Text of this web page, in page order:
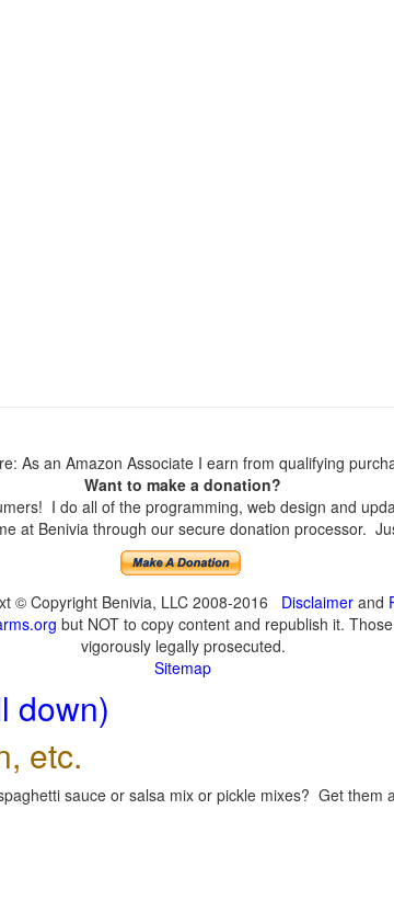
As an Amazon Associate I earn from qualifying
Want to make a donation?
I do all of the programming, web design and
at Benivia through our secure donation processor.
© Copyright Benivia, LLC 2008-2016 Disclaimerand
but NOT to copy content and republish it.
vigorously legally prosecuted.
Sitemap
down)
etc.
sauce or salsa mix or pickle mixes? Get them